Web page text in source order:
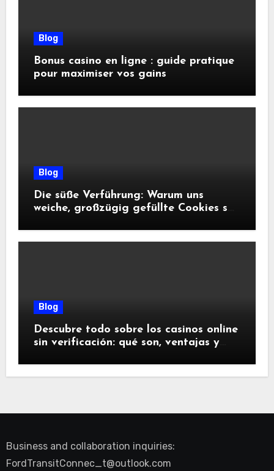
Blog
Bonus casino en ligne : guide pratique
pour maximiser vos gains
Blog
Die süße Verführung: Warum uns
weiche, großzügig gefüllte Cookies so
Blog
Descubre todo sobre los casinos online
sin verificación: qué son, ventajas y
Business and collaboration inquiries:
FordTransitConnec_t@outlook.com